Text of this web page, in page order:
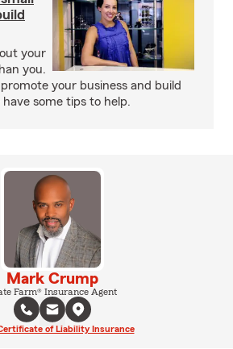
your
you.
your business and build
some tips to help.
Mark Crump
Farm® Insurance Agent
of Liability Insurance